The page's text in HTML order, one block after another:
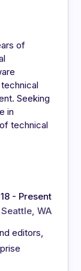
of
Seeking
in
technical
- Present
Seattle, WA
editors,